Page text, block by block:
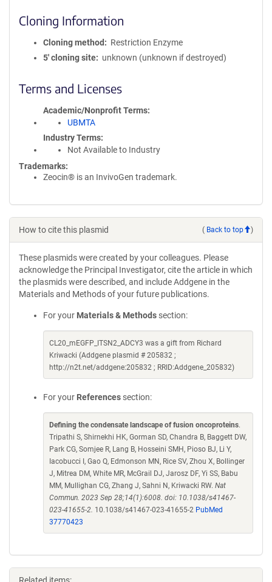
Cloning Information
Cloning method
Restriction Enzyme
5′ cloning site
unknown (unknown if destroyed)
Terms and Licenses
Academic/Nonprofit Terms
UBMTA
Industry Terms
Not Available to Industry
Trademarks:
Zeocin® is an InvivoGen trademark.
How to cite this plasmid ( Back to top )
These plasmids were created by your colleagues. Please
acknowledge the Principal Investigator, cite the article in which
the plasmids were described, and include Addgene in the
Materials and Methods of your future publications.
For your Materials & Methods section:
CL20_mEGFP_ITSN2_ADCY3 was a gift from Richard
Kriwacki (Addgene plasmid # 205832 ;
http://n2t.net/addgene:205832 ; RRID:Addgene_205832)
For your References section:
Defining the condensate landscape of fusion oncoproteins.
Tripathi S, Shirnekhi HK, Gorman SD, Chandra B, Baggett DW,
Park CG, Somjee R, Lang B, Hosseini SMH, Pioso BJ, Li Y,
Iacobucci I, Gao Q, Edmonson MN, Rice SV, Zhou X, Bollinger
J, Mitrea DM, White MR, McGrail DJ, Jarosz DF, Yi SS, Babu
MM, Mullighan CG, Zhang J, Sahni N, Kriwacki RW. Nat
Commun. 2023 Sep 28;14(1):6008. doi: 10.1038/s41467-
023-41655-2. 10.1038/s41467-023-41655-2 PubMed
37770423